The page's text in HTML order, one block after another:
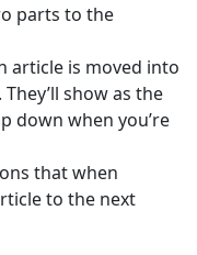
parts to the
article is moved into
show as the
down when you’re
that when
to the next